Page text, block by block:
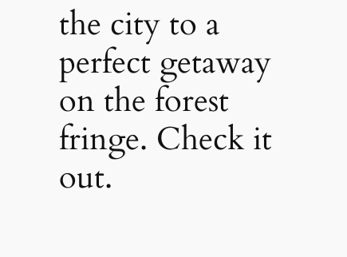
the city to a
perfect getaway
on the forest
fringe. Check it
out.